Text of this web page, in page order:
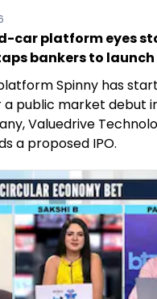
car platform eyes
bankers to launch
Spinny has
public market debut
Valuedrive
a proposed IPO.